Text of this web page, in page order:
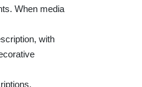
When media
with